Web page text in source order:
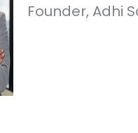
Founder, Adhi